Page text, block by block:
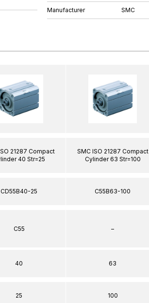
Manufacturer SMC
21287 Compact
40 Str=25
CD55B40-25
C55
40
25
SMC ISO 21287 Compact
Cylinder 63 Str=100
C55B63-100
–
63
100